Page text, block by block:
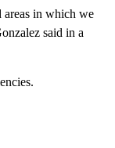
in which we
said in a